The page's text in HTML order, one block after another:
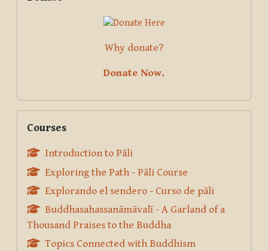
Why donate?
Donate Now.
Courses
Introduction to Pāli
Exploring the Path - Pāli Course
Explorando el sendero - Curso de pāli
Buddhasahassanāmāvalī - A Garland of a
Thousand Praises to the Buddha
Topics Connected with Buddhism